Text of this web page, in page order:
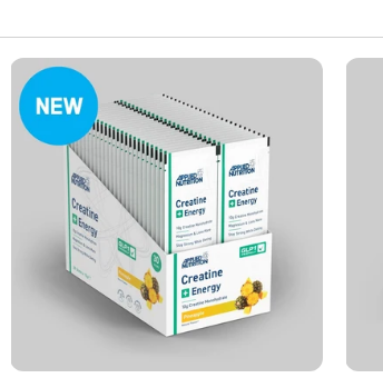
l
e
c
t
i
o